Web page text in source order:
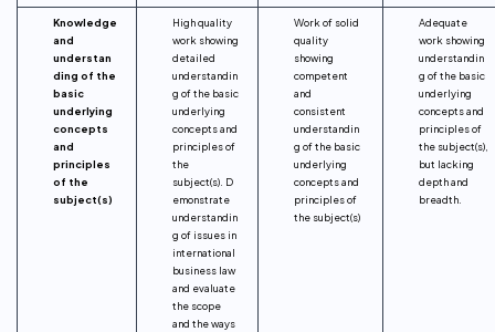
Knowledge
and
understan
ding of the
basic
underlying
concepts
and
principles
of the
subject(s)
High quality
work showing
detailed
understandin
g of the basic
underlying
concepts and
principles of
the
subject(s). D
emonstrate
understandin
g of issues in
international
business law
and evaluate
the scope
and the ways
Work of solid
quality
showing
competent
and
consistent
understandin
g of the basic
underlying
concepts and
principles of
the subject(s)
Adequate
work showing
understandin
g of the basic
underlying
concepts and
principles of
the subject(s),
but lacking
depth and
breadth.